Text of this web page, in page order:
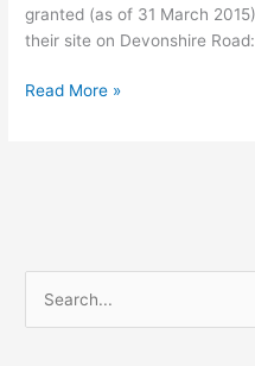
granted (as of 31 March
their site on Devonshire Road:
Travis
Read More »